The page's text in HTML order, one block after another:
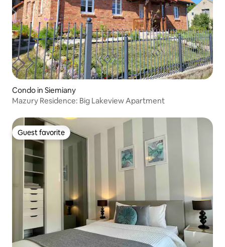
Condo in Siemiany
Mazury Residence: Big Lakeview Apartment
Guest favorite
Guest favorite